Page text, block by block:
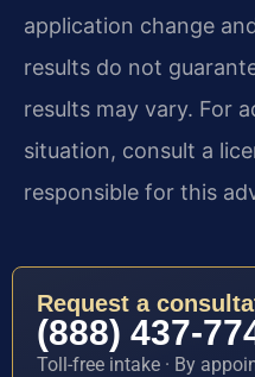
application change
results do not
results may vary. For
situation, consult a
responsible for this
Request a
(888) 437-
Toll-free intake · By